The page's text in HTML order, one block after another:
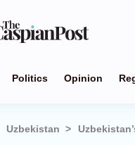
Politics Opinion
Uzbekistan